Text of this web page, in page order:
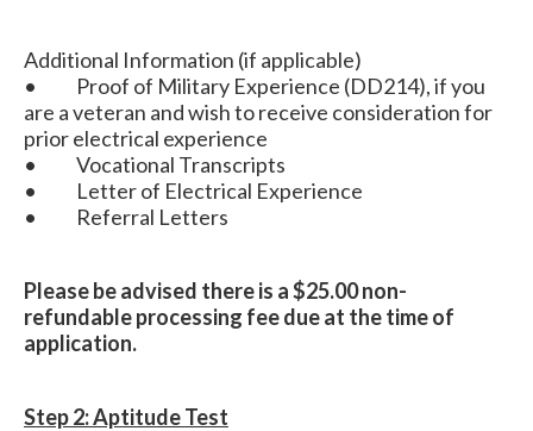
Additional Information (if applicable)
• Proof of Military Experience (DD214), if you
are a veteran and wish to receive consideration for
prior electrical experience
• Vocational Transcripts
• Letter of Electrical Experience
• Referral Letters
Please be advised there is a $25.00 non-
refundable processing fee due at the time of
application.
Step 2: Aptitude Test